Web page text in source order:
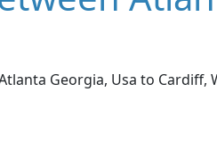
Georgia, Usa to Cardiff,